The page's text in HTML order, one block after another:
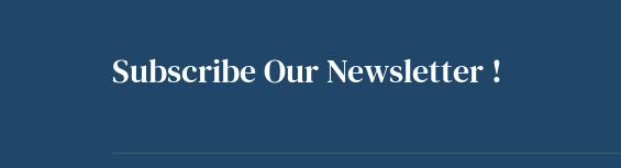
Subscribe Our Newsletter !